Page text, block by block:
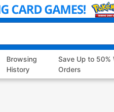
Browsing
History
Save Up to 50%
Orders